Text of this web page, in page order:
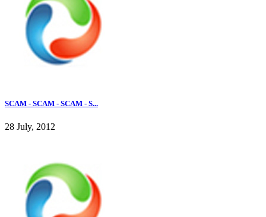
SCAM - SCAM - SCAM - S...
28 July, 2012